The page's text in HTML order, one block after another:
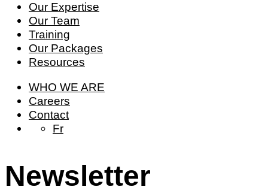
Our Expertise
Our Team
Training
Our Packages
Resources
WHO WE ARE
Careers
Contact
Fr
Newsletter